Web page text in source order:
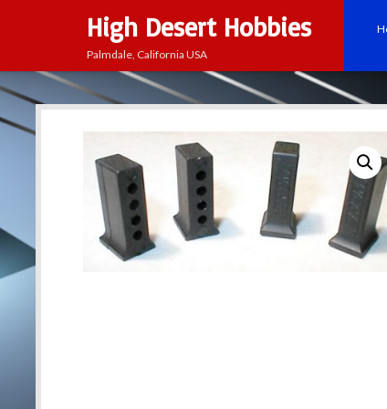
High Desert Hobbies
Palmdale, California USA